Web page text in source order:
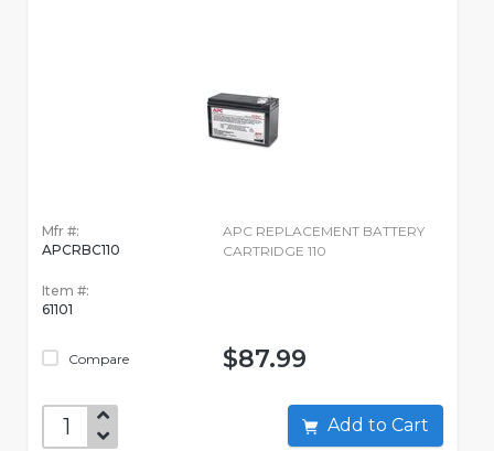
Mfr #:
APCRBC110
Item #:
61101
Compare
APC REPLACEMENT BATTERY
CARTRIDGE 110
$87.99
Add to Cart